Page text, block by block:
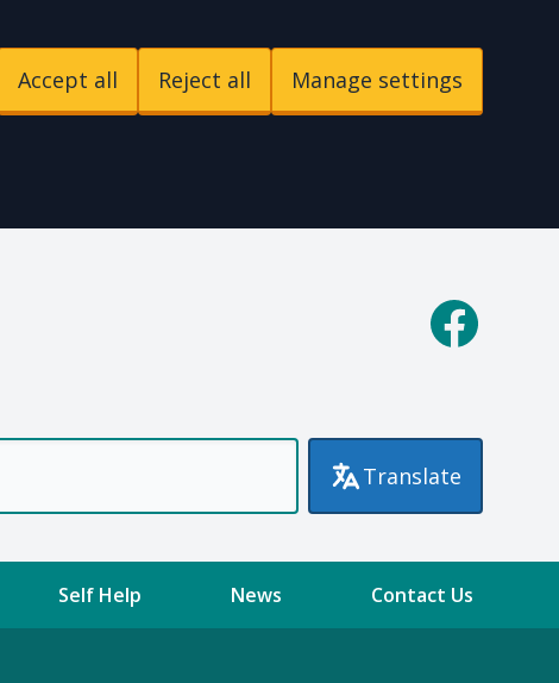
Accept all Reject all Manage settings
Facebook
Translate
Self Help News Contact Us